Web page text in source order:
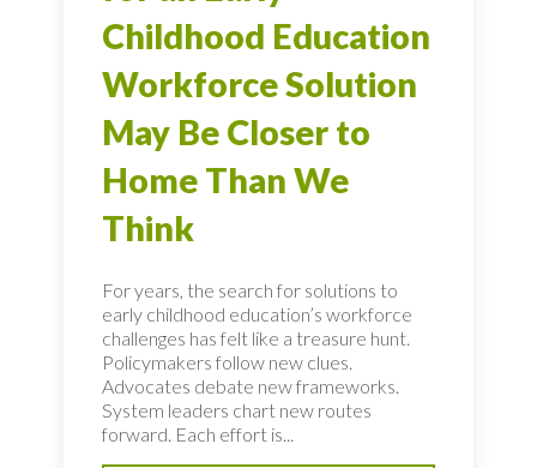
Childhood Education
Workforce Solution
May Be Closer to
Home Than We
Think
For years, the search for solutions to
early childhood education’s workforce
challenges has felt like a treasure hunt.
Policymakers follow new clues.
Advocates debate new frameworks.
System leaders chart new routes
forward. Each effort is...